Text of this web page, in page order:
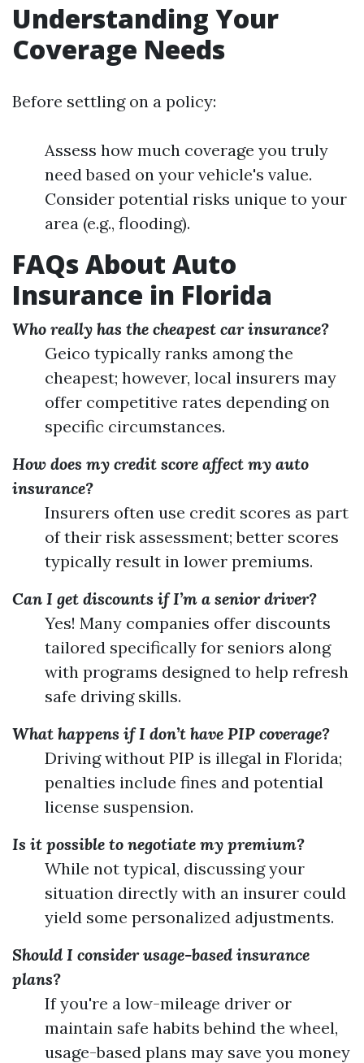
Understanding Your
Coverage Needs
Before settling on a policy:
Assess how much coverage you truly
need based on your vehicle's value.
Consider potential risks unique to your
area (e.g., flooding).
FAQs About Auto
Insurance in Florida
Who really has the cheapest car insurance?
Geico typically ranks among the
cheapest; however, local insurers may
offer competitive rates depending on
specific circumstances.
How does my credit score affect my auto
insurance?
Insurers often use credit scores as part
of their risk assessment; better scores
typically result in lower premiums.
Can I get discounts if I’m a senior driver?
Yes! Many companies offer discounts
tailored specifically for seniors along
with programs designed to help refresh
safe driving skills.
What happens if I don’t have PIP coverage?
Driving without PIP is illegal in Florida;
penalties include fines and potential
license suspension.
Is it possible to negotiate my premium?
While not typical, discussing your
situation directly with an insurer could
yield some personalized adjustments.
Should I consider usage-based insurance
plans?
If you're a low-mileage driver or
maintain safe habits behind the wheel,
usage-based plans may save you money